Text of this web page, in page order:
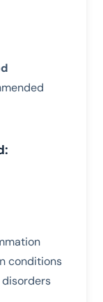
conditions